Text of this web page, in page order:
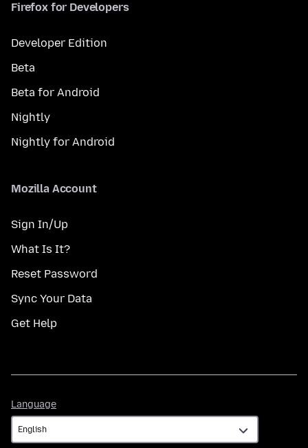
Firefox for Developers
Developer Edition
Beta
Beta for Android
Nightly
Nightly for Android
Mozilla Account
Sign In/Up
What Is It?
Reset Password
Sync Your Data
Get Help
Language